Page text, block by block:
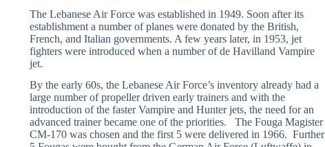
The Lebanese Air Force was established in 1949. Soon after its
establishment a number of planes were donated by the British,
French, and Italian governments. A few years later, in 1953, jet
fighters were introduced when a number of de Havilland Vampire
jet.
By the early 60s, the Lebanese Air Force’s inventory already had a
large number of propeller driven early trainers and with the
introduction of the faster Vampire and Hunter jets, the need for an
advanced trainer became one of the priorities. The Fouga Magister
CM-170 was chosen and the first 5 were delivered in 1966. Further